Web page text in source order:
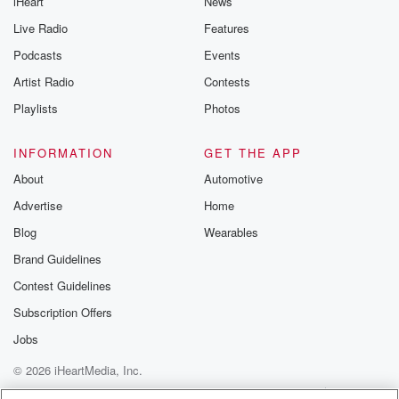
Live Radio
Podcasts
Artist Radio
Playlists
Features
Events
Contests
Photos
INFORMATION
About
Advertise
Blog
Brand Guidelines
Contest Guidelines
Subscription Offers
Jobs
GET THE APP
Automotive
Home
Wearables
© 2026 iHeartMedia, Inc.